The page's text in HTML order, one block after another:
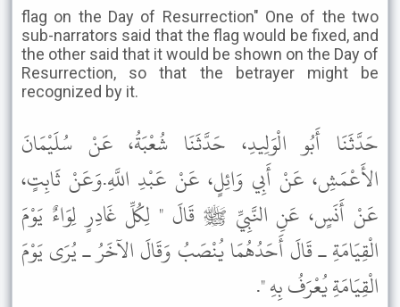
flag on the Day of Resurrection" One of the two
sub-narrators said that the flag would be fixed, and
the other said that it would be shown on the Day of
Resurrection, so that the betrayer might be
recognized by it.
حَدَّثَنَا أَبُو الْوَلِيدِ، حَدَّثَنَا شُعْبَةُ، عَنْ سُلَيْمَانَ
الأَعْمَشِ، عَنْ أَبِي وَائِلٍ، عَنْ عَبْدِ اللَّهِ.وَعَنْ ثَابِتٍ،
عَنْ أَنَسٍ، عَنِ النَّبِيِّ ﷺ قَالَ " لِكُلِّ غَادِرٍ لِوَاءٌ يَوْمَ
الْقِيَامَةِ ـ قَالَ أَحَدُهُمَا يُنْصَبُ وَقَالَ الآخَرُ ـ يُرَى يَوْمَ
الْقِيَامَةِ يُعْرَفُ بِهِ ".